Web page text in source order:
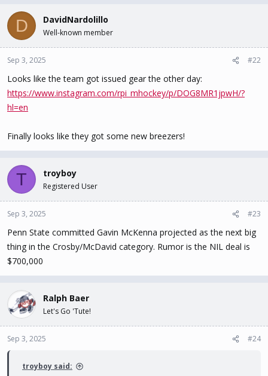
c
i
o
n
:
D DavidNardolillo
Well-known member
Sep 3, 2025 #22
Looks like the team got issued gear the other day:
https://www.instagram.com/rpi_mhockey/p/DOG8MR1jpwH/?
hl=en
Finally looks like they got some new breezers!
T troyboy
Registered User
Sep 3, 2025 #23
Penn State committed Gavin McKenna projected as the next big
thing in the Crosby/McDavid category. Rumor is the NIL deal is
$700,000
Ralph Baer
Let's Go 'Tute!
Sep 3, 2025 #24
troyboy said: